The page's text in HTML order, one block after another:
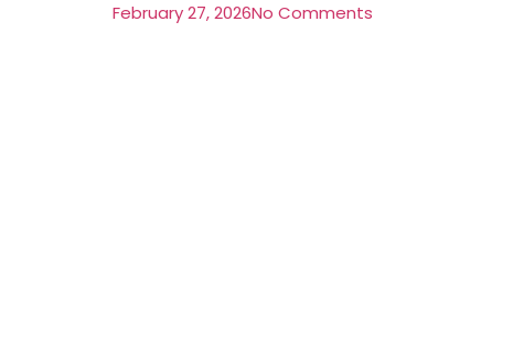
February 27, 2026No Comments